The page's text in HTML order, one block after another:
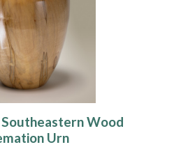
Wood
Urn